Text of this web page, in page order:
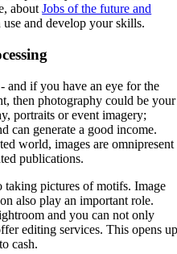
aboutJobs of the future and
and develop your skills.
and if you have an eye for the
then photography could be your
portraits or event imagery;
can generate a good income.
world, images are omnipresent
publications.
pictures of motifs. Image
also play an important role.
and you can not only
editing services. This opens
cash.